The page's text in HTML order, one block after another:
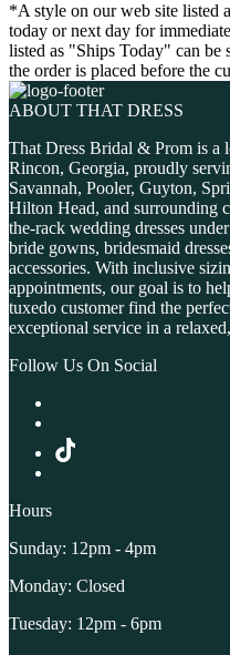
*A style on our web site listed
today or next day for
listed as "Ships Today" can be
the order is placed before the
ABOUT THAT DRESS
That Dress Bridal & Prom is a
Rincon, Georgia, proudly
Savannah, Pooler, Guyton,
Hilton Head, and surrounding
the-rack wedding dresses
bride gowns, bridesmaid
accessories. With inclusive
appointments, our goal is to
tuxedo customer find the
exceptional service in a
Follow Us On Social
Hours
Sunday: 12pm - 4pm
Monday: Closed
Tuesday: 12pm - 6pm